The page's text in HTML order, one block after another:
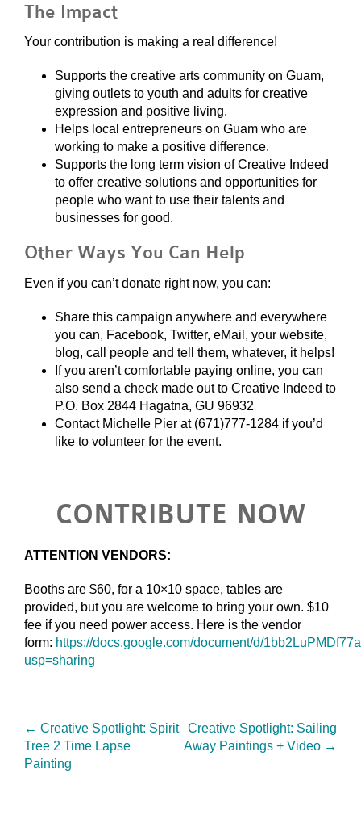
The Impact
Your contribution is making a real difference!
Supports the creative arts community on Guam,
giving outlets to youth and adults for creative
expression and positive living.
Helps local entrepreneurs on Guam who are
working to make a positive difference.
Supports the long term vision of Creative Indeed
to offer creative solutions and opportunities for
people who want to use their talents and
businesses for good.
Other Ways You Can Help
Even if you can’t donate right now, you can:
Share this campaign anywhere and everywhere
you can, Facebook, Twitter, eMail, your website,
blog, call people and tell them, whatever, it helps!
If you aren’t comfortable paying online, you can
also send a check made out to Creative Indeed to
P.O. Box 2844 Hagatna, GU 96932
Contact Michelle Pier at (671)777-1284 if you’d
like to volunteer for the event.
CONTRIBUTE NOW
ATTENTION VENDORS:
Booths are $60, for a 10×10 space, tables are
provided, but you are welcome to bring your own. $10
fee if you need power access. Here is the vendor
form: https://docs.google.com/document/d/
usp=sharing
← Creative Spotlight: Spirit
Tree 2 Time Lapse
Painting
Creative Spotlight: Sailing
Away Paintings + Video →